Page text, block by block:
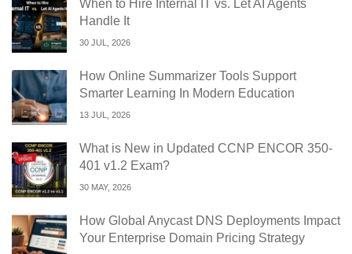
When to Hire Internal IT vs. Let AI Agents
Handle It
30 JUL, 2026
How Online Summarizer Tools Support
Smarter Learning In Modern Education
13 JUL, 2026
What is New in Updated CCNP ENCOR 350-
401 v1.2 Exam?
30 MAY, 2026
How Global Anycast DNS Deployments Impact
Your Enterprise Domain Pricing Strategy